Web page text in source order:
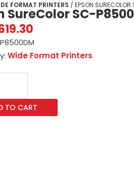
FORMAT PRINTERS / EPSON
SureColor SC-
Wide Format Printers
TO CART